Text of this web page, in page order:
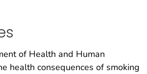
of Health and Human
health consequences of smoking